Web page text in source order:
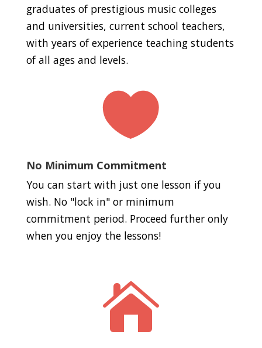
graduates of prestigious music colleges
and universities, current school teachers,
with years of experience teaching students
of all ages and levels.

No Minimum Commitment
You can start with just one lesson if you
wish. No "lock in" or minimum
commitment period. Proceed further only
when you enjoy the lessons!
